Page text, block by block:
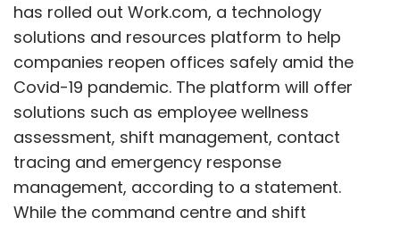
has rolled out Work.com, a technology
solutions and resources platform to help
companies reopen offices safely amid the
Covid-19 pandemic. The platform will offer
solutions such as employee wellness
assessment, shift management, contact
tracing and emergency response
management, according to a statement.
While the command centre and shift